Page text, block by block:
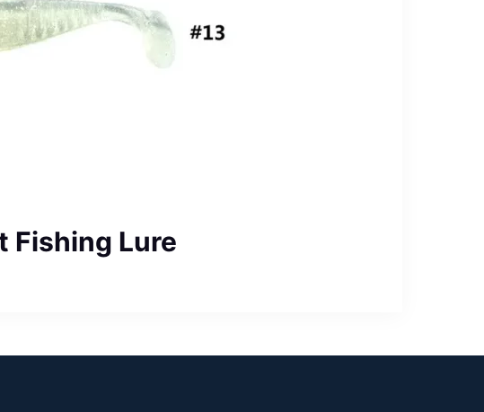
Fishing Lure